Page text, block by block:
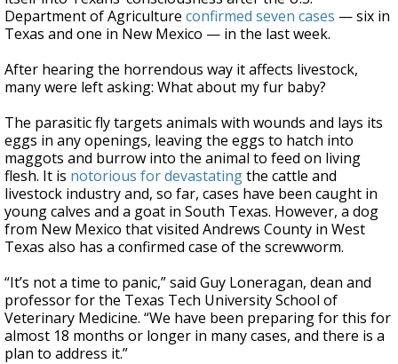
Department of Agriculture confirmed seven cases — six in
Texas and one in New Mexico — in the last week.
After hearing the horrendous way it affects livestock,
many were left asking: What about my fur baby?
The parasitic fly targets animals with wounds and lays its
eggs in any openings, leaving the eggs to hatch into
maggots and burrow into the animal to feed on living
flesh. It is notorious for devastatingthe cattle and
livestock industry and, so far, cases have been caught in
young calves and a goat in South Texas. However, a dog
from New Mexico that visited Andrews County in West
Texas also has a confirmed case of the screwworm.
“It’s not a time to panic,” said Guy Loneragan, dean and
professor for the Texas Tech University School of
Veterinary Medicine. “We have been preparing for this for
almost 18 months or longer in many cases, and there is a
plan to address it.”